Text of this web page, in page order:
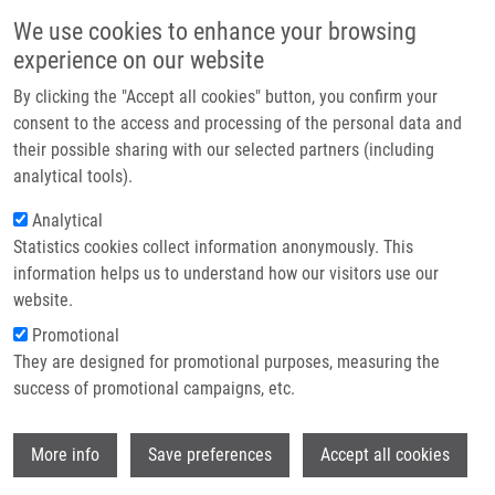
We use cookies to enhance your browsing
experience on our website
By clicking the "Accept all cookies" button, you confirm your
consent to the access and processing of the personal data and
their possible sharing with our selected partners (including
analytical tools).
Analytical
Statistics cookies collect information anonymously. This
information helps us to understand how our visitors use our
website.
Promotional
They are designed for promotional purposes, measuring the
success of promotional campaigns, etc.
More info Save preferences Accept all cookies
Main
Domů
Partner institutions
Technologie a služby
Kontakt
Drobečková navigace
Domů
New Insights Into Radiolabelled Siderophores For Molecular Imaging Of
Bacterial Infections
New insights into radiolabelled
siderophores for molecular imaging
of bacterial infections
DVOŘÁKOVÁ BENDOVÁ, K.
M. PETŘÍK
New insights into radiolabelled